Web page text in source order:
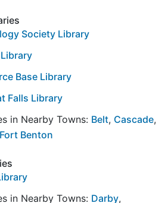
Society Library
Base Library
Falls Library
in Nearby Towns: Belt, Cascade,
Fort Benton
in Nearby Towns: Darby,